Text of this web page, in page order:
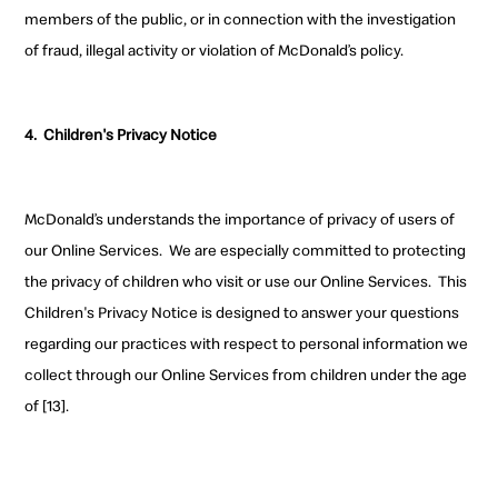
members of the public, or in connection with the investigation
of fraud, illegal activity or violation of McDonald’s policy.
4. Children's Privacy Notice
McDonald’s understands the importance of privacy of users of
our Online Services. We are especially committed to protecting
the privacy of children who visit or use our Online Services. This
Children's Privacy Notice is designed to answer your questions
regarding our practices with respect to personal information we
collect through our Online Services from children under the age
of [13].